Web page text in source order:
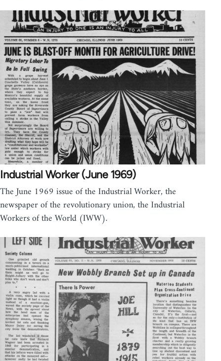
Industrial Worker (June 1969)
The June 1969 issue of the Industrial Worker, the
newspaper of the revolutionary union, the Industrial
Workers of the World (IWW).